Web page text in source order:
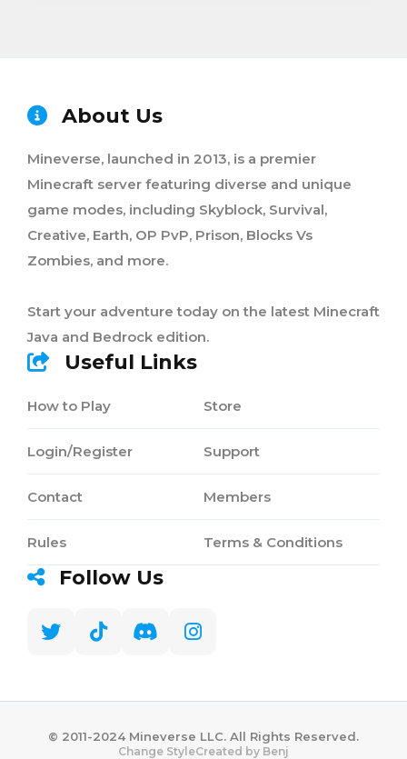
About Us
Mineverse, launched in 2013, is a premier
Minecraft server featuring diverse and unique
game modes, including Skyblock, Survival,
Creative, Earth, OP PvP, Prison, Blocks Vs
Zombies, and more.
Start your adventure today on the latest Minecraft
Java and Bedrock edition.
Useful Links
How to Play
Login/Register
Contact
Rules
Store
Support
Members
Terms & Conditions
Follow Us
©️ 2011-2024 Mineverse LLC. All Rights Reserved.
Change StyleCreated by Benj